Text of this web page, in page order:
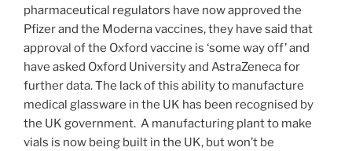
pharmaceutical regulators have now approved the
Pfizer and the Moderna vaccines, they have said that
approval of the Oxford vaccine is ‘some way off’ and
have asked Oxford University and AstraZeneca for
further data. The lack of this ability to manufacture
medical glassware in the UK has been recognised by
the UK government. A manufacturing plant to make
vials is now being built in the UK, but won’t be